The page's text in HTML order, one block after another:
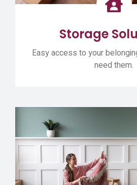
Storage
Easy access to your
need them.